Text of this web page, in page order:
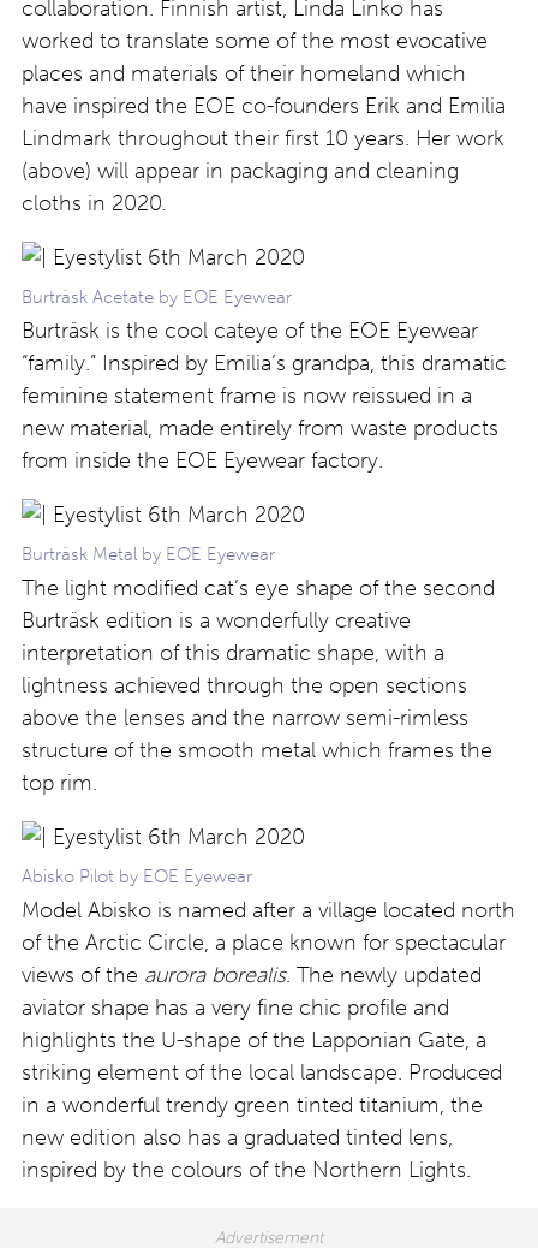
collaboration. Finnish artist, Linda Linko has
worked to translate some of the most evocative
places and materials of their homeland which
have inspired the EOE co-founders Erik and Emilia
Lindmark throughout their first 10 years. Her work
(above) will appear in packaging and cleaning
cloths in 2020.
Burträsk Acetate by EOE Eyewear
Burträsk is the cool cateye of the EOE Eyewear
“family.” Inspired by Emilia’s grandpa, this dramatic
feminine statement frame is now reissued in a
new material, made entirely from waste products
from inside the EOE Eyewear factory.
Burträsk Metal by EOE Eyewear
The light modified cat’s eye shape of the second
Burträsk edition is a wonderfully creative
interpretation of this dramatic shape, with a
lightness achieved through the open sections
above the lenses and the narrow semi-rimless
structure of the smooth metal which frames the
top rim.
Abisko Pilot by EOE Eyewear
Model Abisko is named after a village located north
of the Arctic Circle, a place known for spectacular
views of the aurora borealis. The newly updated
aviator shape has a very fine chic profile and
highlights the U-shape of the Lapponian Gate, a
striking element of the local landscape. Produced
in a wonderful trendy green tinted titanium, the
new edition also has a graduated tinted lens,
inspired by the colours of the Northern Lights.